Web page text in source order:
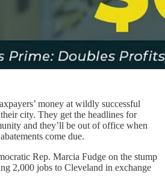
money at wildly successful
city. They get the headlines for
and they’ll be out of office when
come due.
Rep. Marcia Fudge on the stump
2,000 jobs to Cleveland in exchange